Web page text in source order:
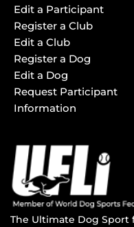
Edit a Participant
Register a Club
Edit a Club
Register a Dog
Edit a Dog
Request Participant
Information
The Ultimate Dog Sport